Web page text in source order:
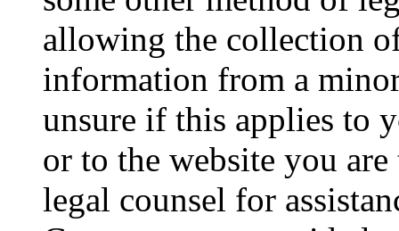
allowing the collection
information from a
unsure if this applies to
or to the website you
legal counsel for